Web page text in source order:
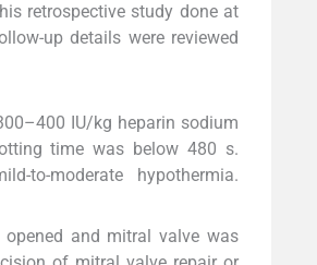
retrospective study done at
up details were reviewed
IU/kg heparin sodium
time was below 480 s.
to-moderate hypothermia.
and mitral valve was